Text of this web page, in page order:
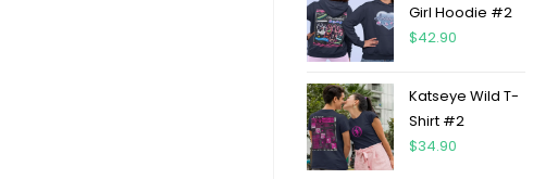
Girl Hoodie #2
$42.90
Katseye Wild T-
Shirt #2
$34.90